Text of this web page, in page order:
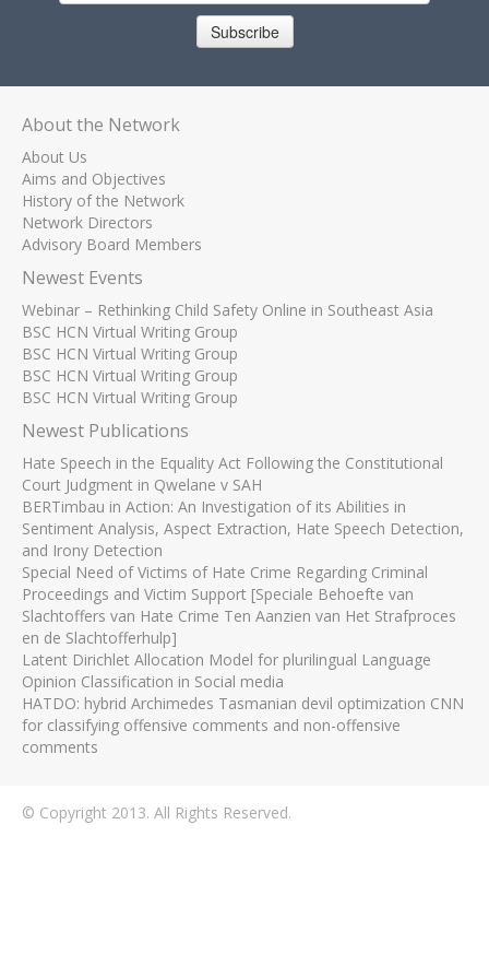
Subscribe
About the Network
About Us
Aims and Objectives
History of the Network
Network Directors
Advisory Board Members
Newest Events
Webinar – Rethinking Child Safety Online in Southeast Asia
BSC HCN Virtual Writing Group
BSC HCN Virtual Writing Group
BSC HCN Virtual Writing Group
BSC HCN Virtual Writing Group
Newest Publications
Hate Speech in the Equality Act Following the Constitutional
Court Judgment in Qwelane v SAH
BERTimbau in Action: An Investigation of its Abilities in
Sentiment Analysis, Aspect Extraction, Hate Speech Detection,
and Irony Detection
Special Need of Victims of Hate Crime Regarding Criminal
Proceedings and Victim Support [Speciale Behoefte van
Slachtoffers van Hate Crime Ten Aanzien van Het Strafproces
en de Slachtofferhulp]
Latent Dirichlet Allocation Model for plurilingual Language
Opinion Classification in Social media
HATDO: hybrid Archimedes Tasmanian devil optimization CNN
for classifying offensive comments and non-offensive
comments
© Copyright 2013. All Rights Reserved.